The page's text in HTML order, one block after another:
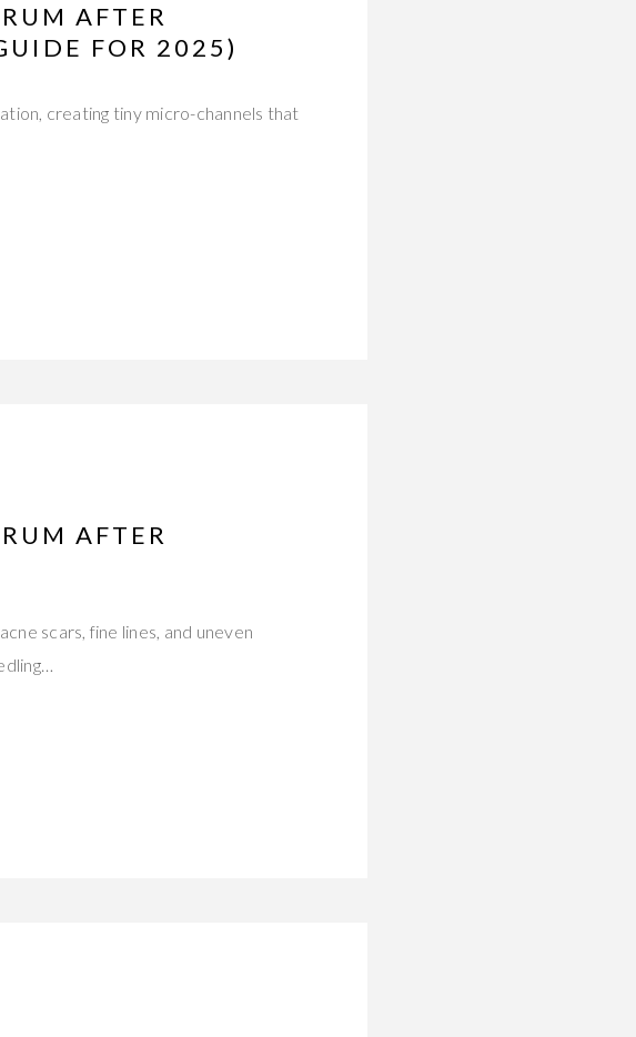
AFTER
FOR 2025)
creating tiny micro-channels that
AFTER
scars, fine lines, and uneven